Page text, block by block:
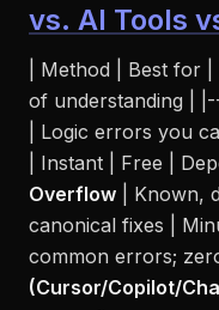
vs. AI Tools
| Method | Best for
of understanding |
| Logic errors you
| Instant | Free |
Overflow | Known,
canonical fixes |
common errors;
(Cursor/Copilot/